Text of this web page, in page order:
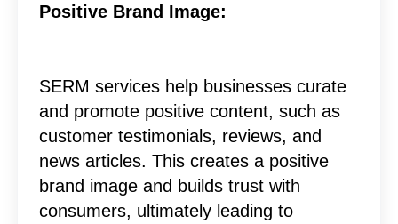
Positive Brand Image:
SERM services help businesses curate
and promote positive content, such as
customer testimonials, reviews, and
news articles. This creates a positive
brand image and builds trust with
consumers, ultimately leading to